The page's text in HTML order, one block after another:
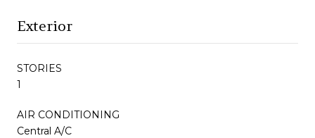
Exterior
STORIES
1
AIR CONDITIONING
Central A/C